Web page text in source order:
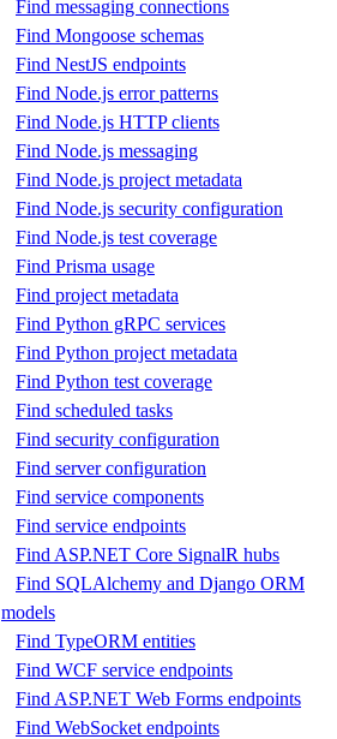
Find messaging connections
Find Mongoose schemas
Find NestJS endpoints
Find Node.js error patterns
Find Node.js HTTP clients
Find Node.js messaging
Find Node.js project metadata
Find Node.js security configuration
Find Node.js test coverage
Find Prisma usage
Find project metadata
Find Python gRPC services
Find Python project metadata
Find Python test coverage
Find scheduled tasks
Find security configuration
Find server configuration
Find service components
Find service endpoints
Find ASP.NET Core SignalR hubs
Find SQLAlchemy and Django ORM
models
Find TypeORM entities
Find WCF service endpoints
Find ASP.NET Web Forms endpoints
Find WebSocket endpoints